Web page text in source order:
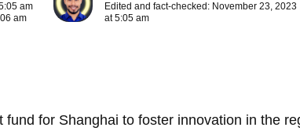
am
am
Edited and fact-checked: November 23, 2023
at 5:05 am
for Shanghai to foster innovation in the